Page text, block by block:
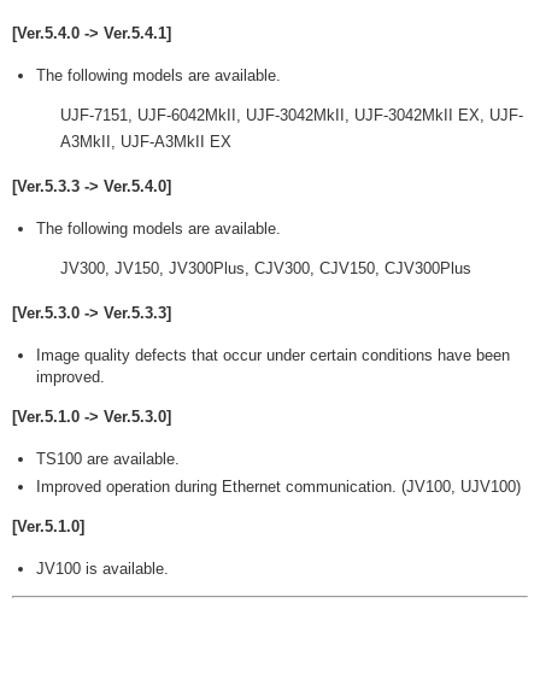
[Ver.5.4.0 -> Ver.5.4.1]
The following models are available.
UJF-7151, UJF-6042MkII, UJF-3042MkII, UJF-3042MkII EX, UJF-
A3MkII, UJF-A3MkII EX
[Ver.5.3.3 -> Ver.5.4.0]
The following models are available.
JV300, JV150, JV300Plus, CJV300, CJV150, CJV300Plus
[Ver.5.3.0 -> Ver.5.3.3]
Image quality defects that occur under certain conditions have been
improved.
[Ver.5.1.0 -> Ver.5.3.0]
TS100 are available.
Improved operation during Ethernet communication. (JV100, UJV100)
[Ver.5.1.0]
JV100 is available.